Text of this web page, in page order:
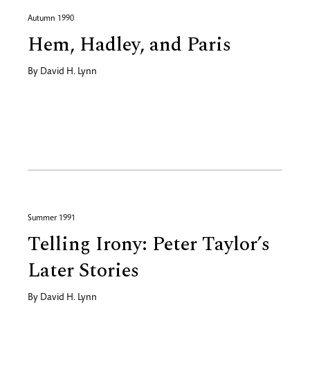
Autumn 1990
Hem, Hadley, and Paris
By David H. Lynn
Summer 1991
Telling Irony: Peter Taylor’s
Later Stories
By David H. Lynn